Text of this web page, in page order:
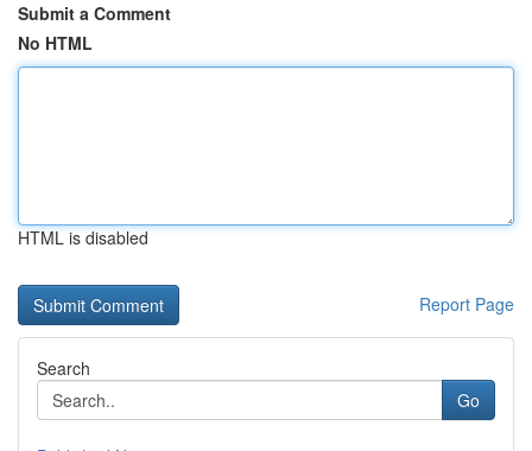
Submit a Comment
No HTML
HTML is disabled
Report Page
Search
Go